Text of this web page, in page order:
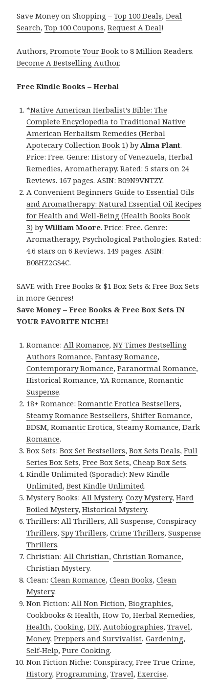
Save Money on Shopping –Top 100 Deals,Deal
Search,Top 100 Coupons,Request A Deal!
Authors,Promote Your Book to 8 Million Readers.
Become A Bestselling Author.
Free Kindle Books – Herbal
*Native American Herbalist’s Bible: The
Complete Encyclopedia to Traditional Native
American Herbalism Remedies (Herbal
Apotecary Collection Book 1) by Alma Plant.
Price: Free. Genre: History of Venezuela, Herbal
Remedies, Aromatherapy. Rated: 5 stars on 24
Reviews. 167 pages. ASIN: B09N9VNTZY.
A Convenient Beginners Guide to Essential Oils
and Aromatherapy: Natural Essential Oil Recipes
for Health and Well-Being (Health Books Book
3) byWilliam Moore. Price: Free. Genre:
Aromatherapy, Psychological Pathologies. Rated:
4.6 stars on 6 Reviews. 149 pages. ASIN:
B08HZ2GS4C.
SAVE with Free Books & $1 Box Sets & Free Box Sets
in more Genres!
Save Money – Free Books & Free Box Sets IN
YOUR FAVORITE NICHE!
Romance: All Romance,NY Times Bestselling
Authors Romance,Fantasy Romance,
Contemporary Romance,Paranormal Romance,
Historical Romance,YA Romance,Romantic
Suspense.
18+ Romance:Romantic Erotica Bestsellers,
Steamy Romance Bestsellers,Shifter Romance,
BDSM,Romantic Erotica,Steamy Romance,Dark
Romance.
Box Sets:Box Set Bestsellers,Box Sets Deals,Full
Series Box Sets,Free Box Sets,Cheap Box Sets.
Kindle Unlimited (Sporadic):New Kindle
Unlimited,Best Kindle Unlimited.
Mystery Books: All Mystery,Cozy Mystery,Hard
Boiled Mystery,Historical Mystery.
Thrillers: All Thrillers, All Suspense,Conspiracy
Thrillers,Spy Thrillers,Crime Thrillers,Suspense
Thrillers.
Christian: All Christian,Christian Romance,
Christian Mystery.
Clean:Clean Romance,Clean Books,Clean
Mystery.
Non Fiction: All Non Fiction,Biographies,
Cookbooks & Health,How To,Herbal Remedies,
Health,Cooking,DIY, Autobiographies,Travel,
Money,Preppers and Survivalist,Gardening,
Self-Help,Pure Cooking.
Non Fiction Niche:Conspiracy,Free True Crime,
History,Programming,Travel,Exercise.